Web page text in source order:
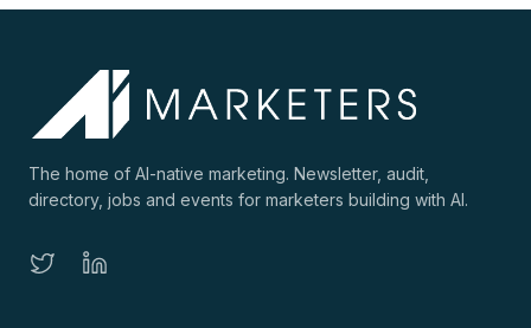
The home of AI-native marketing. Newsletter, audit,
directory, jobs and events for marketers building with AI.